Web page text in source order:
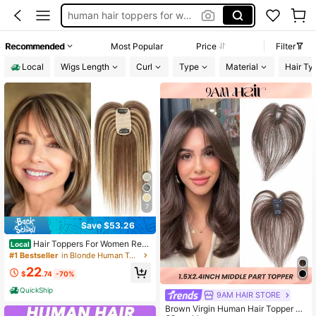
human hair toppers for women
hair toppers for women
Recommended Most Popular Price
Filter
Local
Wigs Length Curl Type Material Hair
7
Save $53.26
Local Hair Toppers For Women Real
Human Hairs Cover Topper With Ba
ensions/Pieces For Thinning Hari W
#1 Bestseller in Blonde Human Toppers & Bangs
$22.74 -70%
QuickShip
9AM HAIR STORE
Brown Virgin Human Hair Topper Mi